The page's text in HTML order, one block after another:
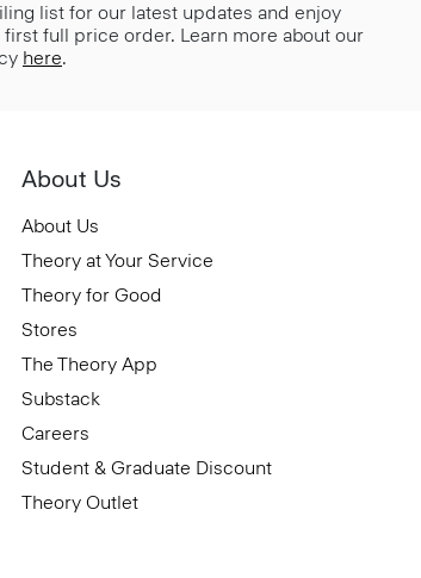
list for our latest updates and enjoy
first full price order. Learn more about our
here.
About Us
About Us
Theory at Your Service
Theory for Good
Stores
The Theory App
Substack
Careers
Student & Graduate Discount
Theory Outlet